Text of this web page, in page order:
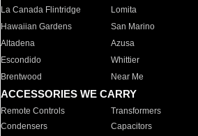
La Canada Flintridge
Lomita
Hawaiian Gardens
San Marino
Altadena
Azusa
Escondido
Whittier
Brentwood
Near Me
ACCESSORIES WE CARRY
Remote Controls Transformers
Condensers
Capacitors